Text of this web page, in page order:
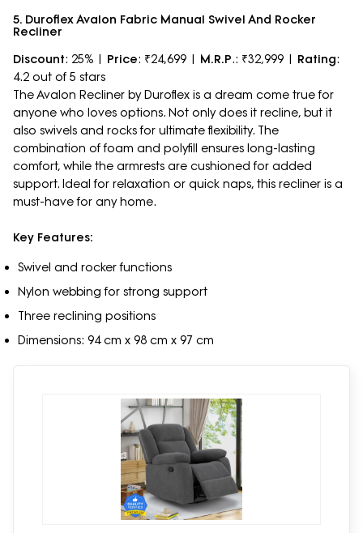
5. Duroflex Avalon Fabric Manual Swivel And Rocker
Recliner
Discount: 25% | Price: ₹24,699 | M.R.P.: ₹32,999 | Rating:
4.2 out of 5 stars
The Avalon Recliner by Duroflex is a dream come true for
anyone who loves options. Not only does it recline, but it
also swivels and rocks for ultimate flexibility. The
combination of foam and polyfill ensures long-lasting
comfort, while the armrests are cushioned for added
support. Ideal for relaxation or quick naps, this recliner is a
must-have for any home.
Key Features:
Swivel and rocker functions
Nylon webbing for strong support
Three reclining positions
Dimensions: 94 cm x 98 cm x 97 cm